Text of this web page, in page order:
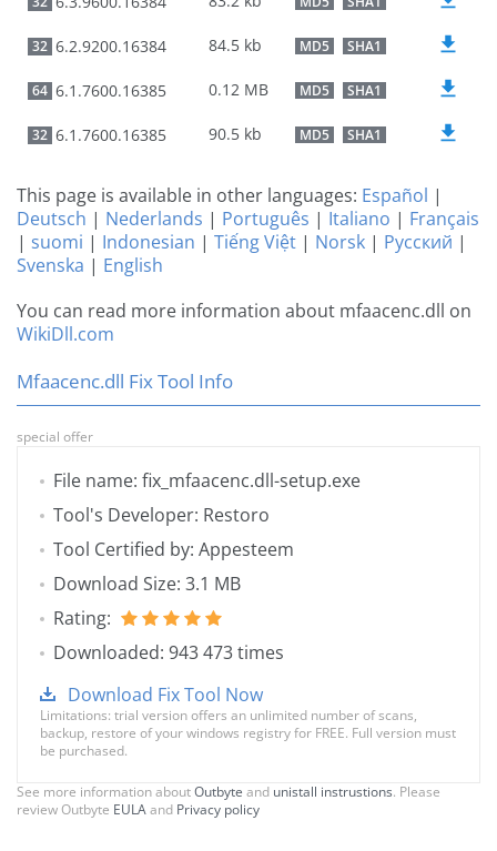
32 6.2.9200.16384 84.5 kb MD5 SHA1
64 6.1.7600.16385 0.12 MB MD5 SHA1
32 6.1.7600.16385 90.5 kb MD5 SHA1
This page is available in other languages: Español |
Deutsch | Nederlands | Português | Italiano | Français
| suomi | Indonesian | Tiếng Việt | Norsk | Русский |
Svenska | English
You can read more information about mfaacenc.dll on
WikiDll.com
Mfaacenc.dll Fix Tool Info
special offer
File name: fix_mfaacenc.dll-setup.exe
Tool's Developer: Restoro
Tool Certified by: Appesteem
Download Size: 3.1 MB
Rating:
Downloaded: 943 473 times
Download Fix Tool Now
Limitations: trial version offers an unlimited number of scans,
backup, restore of your windows registry for FREE. Full version must
be purchased.
See more information aboutOutbyte and unistall instrustions. Please
review Outbyte EULAand Privacy policy